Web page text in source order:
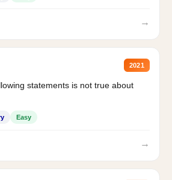
→
2021
statements is not true about
Easy
→